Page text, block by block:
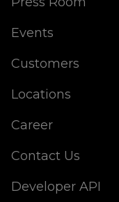
Events
Customers
Locations
Career
Contact Us
Developer API